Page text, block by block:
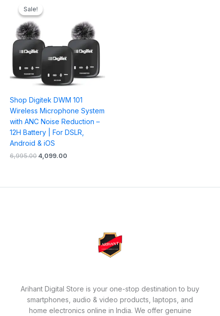
Sale!
Sale!
Shop Digitek DWM 101
Wireless Microphone System
with ANC Noise Reduction –
12H Battery | For DSLR,
Android & iOS
6,995.00
was:
4,099.00
₹4,099.00.
Arihant Digital Store is your one-stop destination to buy
smartphones, audio & video products, laptops, and
home electronics online in India. We offer genuine